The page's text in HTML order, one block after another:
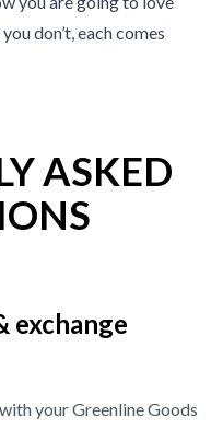
don’t, each comes
ASKED
exchange
your Greenline Goods